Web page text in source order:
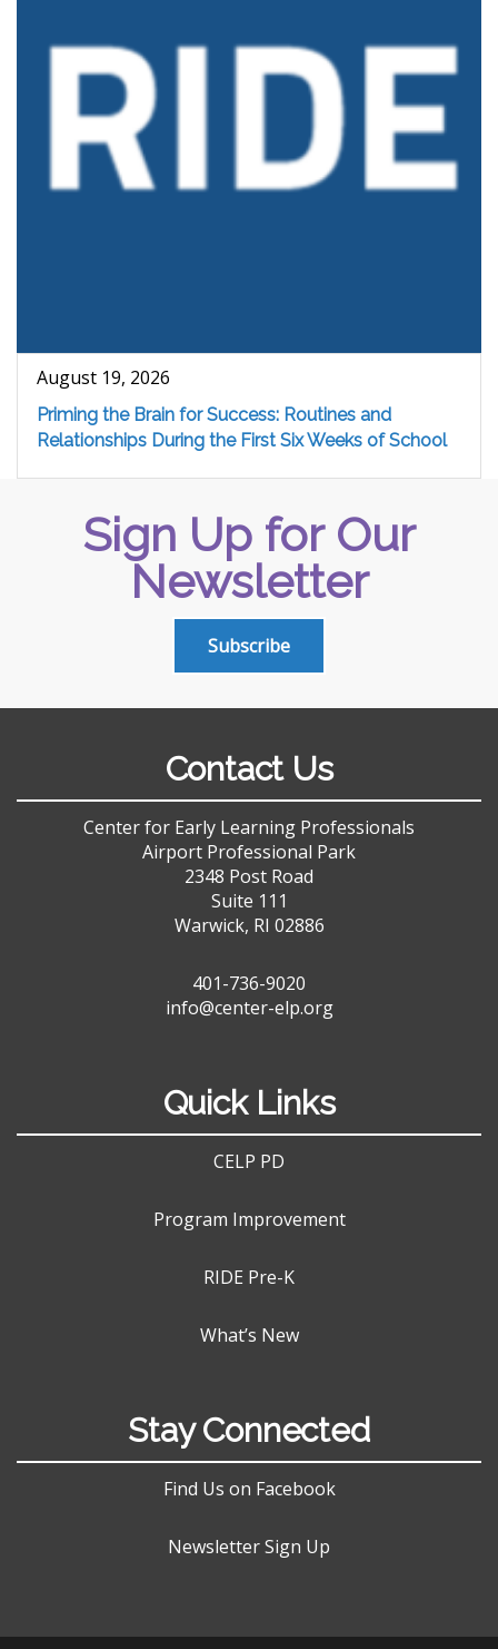
August 19, 2026
Priming the Brain for Success: Routines and
Relationships During the First Six Weeks of School
Sign Up for Our
Newsletter
Subscribe
Contact Us
Center for Early Learning Professionals
Airport Professional Park
2348 Post Road
Suite 111
Warwick, RI 02886
401-736-9020
info@center-elp.org
Quick Links
CELP PD
Program Improvement
RIDE Pre-K
What’s New
Stay Connected
Find Us on Facebook
Newsletter Sign Up